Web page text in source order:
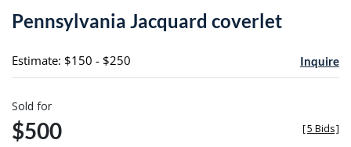
Pennsylvania Jacquard coverlet
Estimate: $150 - $250 Inquire
Sold for
$500 [5 Bids]